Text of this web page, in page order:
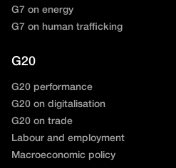
G7 on energy
G7 on human trafficking
G20
G20 performance
G20 on digitalisation
G20 on trade
Labour and employment
Macroeconomic policy